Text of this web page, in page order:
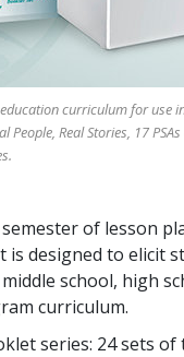
curriculum for use
Real Stories, 17
of lesson
is designed to elicit
school, high
curriculum.
series: 24 sets